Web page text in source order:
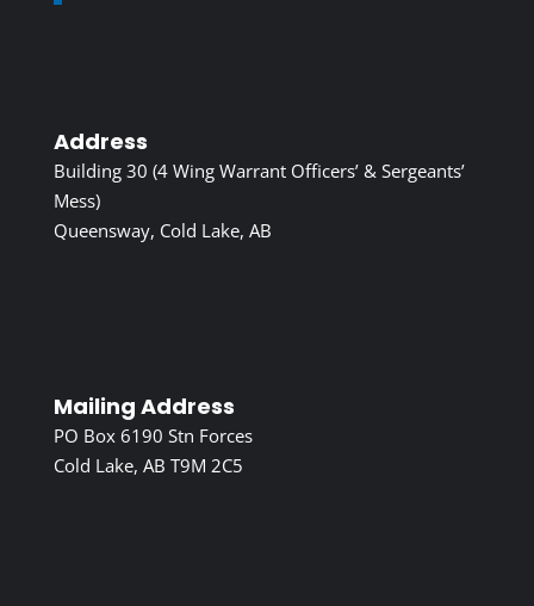
Address
Building 30 (4 Wing Warrant Officers’ & Sergeants’
Mess)
Queensway, Cold Lake, AB
Mailing Address
PO Box 6190 Stn Forces
Cold Lake, AB T9M 2C5